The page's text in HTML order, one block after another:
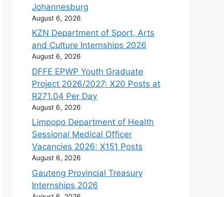
Johannesburg
August 6, 2026
KZN Department of Sport, Arts
and Culture Internships 2026
August 6, 2026
DFFE EPWP Youth Graduate
Project 2026/2027: X20 Posts at
R271.04 Per Day
August 6, 2026
Limpopo Department of Health
Sessional Medical Officer
Vacancies 2026: X151 Posts
August 6, 2026
Gauteng Provincial Treasury
Internships 2026